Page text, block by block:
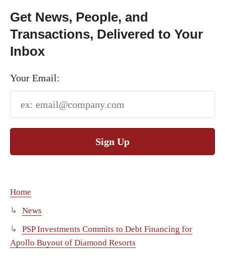
Get News, People, and
Transactions, Delivered to Your
Inbox
Your Email:
Sign Up
Home
News
PSP Investments Commits to Debt Financing for
Apollo Buyout of Diamond Resorts